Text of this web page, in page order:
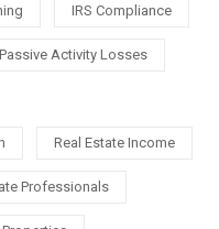
IRS Compliance
Passive Activity Losses
Real Estate Income
Professionals